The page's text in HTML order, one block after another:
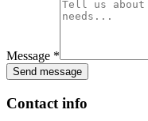
Message *
Send message
Contact info